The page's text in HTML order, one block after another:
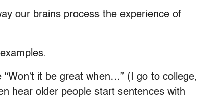
our brains process the experience of
it be great when…” (I go to college,
hear older people start sentences with